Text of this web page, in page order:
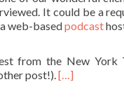
It could be a
web-basedpodcast
from the New York
post!).[…]